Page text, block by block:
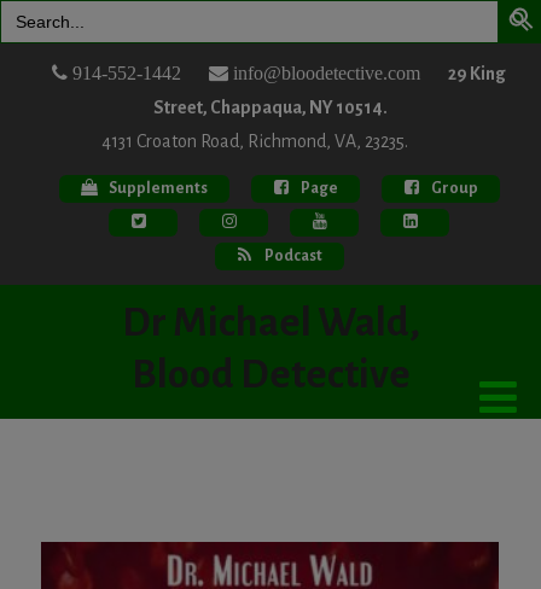
for:
914-552-1442 info@bloodetective.com
29 King
Street, Chappaqua, NY 10514.
4131 Croaton Road, Richmond, VA, 23235.
Supplements Page Group
Podcast
Dr Michael Wald,
Blood Detective